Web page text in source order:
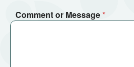
Comment or Message*